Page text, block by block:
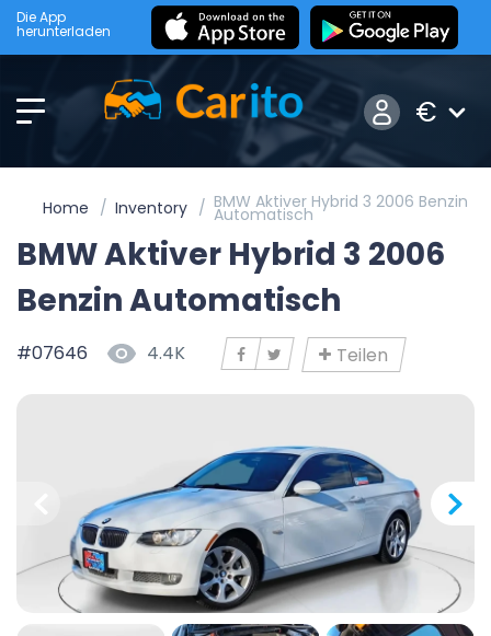
Die App
herunterladen
€
Home Inventory BMW Aktiver Hybrid 3 2006 Benzin
Automatisch
BMW Aktiver Hybrid 3 2006
Benzin Automatisch
#07646 4.4K Teilen